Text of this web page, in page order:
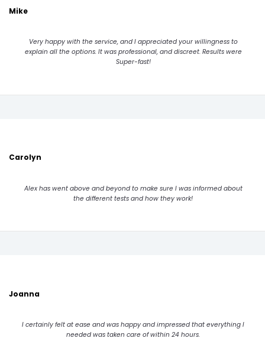
Mike
Very happy with the service, and I appreciated your willingness to
explain all the options. It was professional, and discreet. Results were
Super-fast!
Carolyn
Alex has went above and beyond to make sure I was informed about
the different tests and how they work!
Joanna
I certainly felt at ease and was happy and impressed that everything I
needed was taken care of within 24 hours.